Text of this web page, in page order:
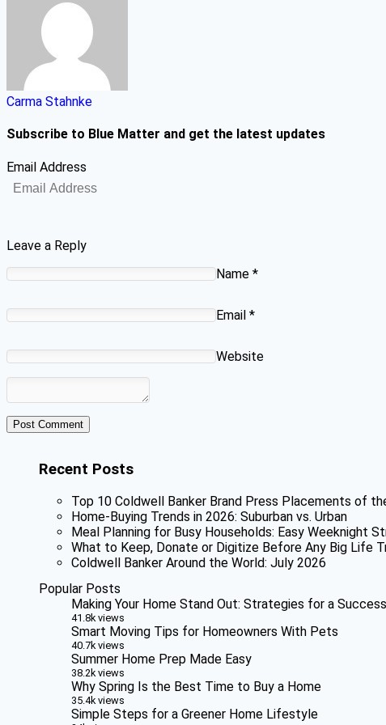
Carma Stahnke
Subscribe to Blue Matter and get the latest updates
Email Address
Leave a Reply
Name *
Email *
Website
Recent Posts
Top 10 Coldwell Banker Brand Press Placements of
Home-Buying Trends in 2026: Suburban vs. Urban
Meal Planning for Busy Households: Easy Weeknight
What to Keep, Donate or Digitize Before Any Big Life
Coldwell Banker Around the World: July 2026
Popular Posts
Making Your Home Stand Out: Strategies for a
41.8k views
Smart Moving Tips for Homeowners With Pets
40.7k views
Summer Home Prep Made Easy
38.2k views
Why Spring Is the Best Time to Buy a Home
35.4k views
Simple Steps for a Greener Home Lifestyle